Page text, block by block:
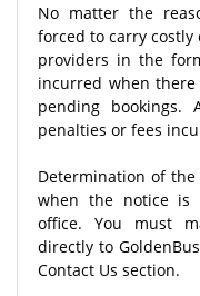
No matter the
forced to carry
providers in the
incurred when
pending bookings.
penalties or fees
Determination of
when the notice is
office. You must
directly to
Contact Us section.